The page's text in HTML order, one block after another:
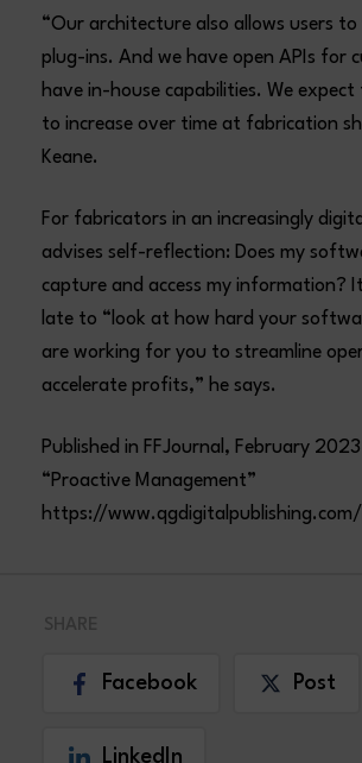
“Our architecture also allows users
plug-ins. And we have open APIs for
have in-house capabilities. We
to increase over time at fabrication
Keane.
For fabricators in an increasingly
advises self-reflection: Does my
capture and access my information?
late to “look at how hard your
are working for you to streamline
accelerate profits,” he says.
Published in FFJournal, February 2023
“Proactive Management”
https://
Facebook Post
LinkedIn